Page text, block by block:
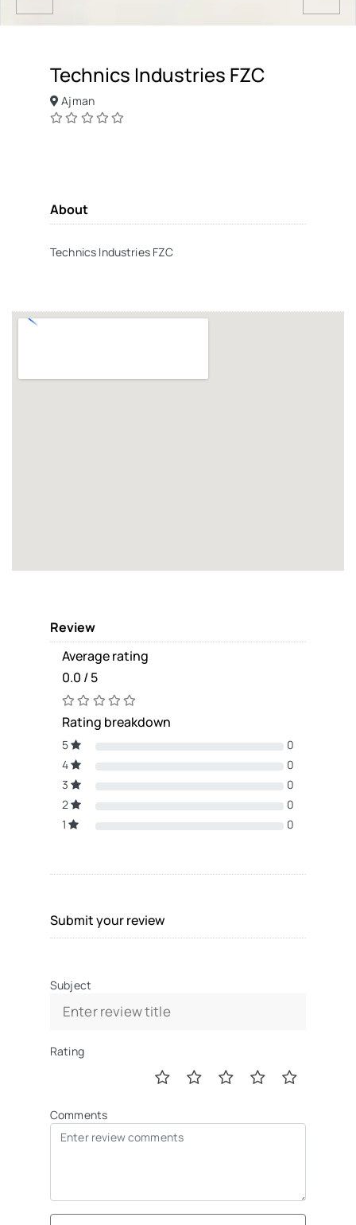
Technics Industries FZC
Ajman
About
Technics Industries FZC
Review
Average rating
0.0 / 5
Rating breakdown
5
0
4
0
3
0
2
0
1
0
Submit your review
Subject
Rating
Comments